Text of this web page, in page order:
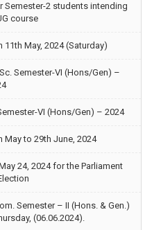
Semester-2 students intending
course
May, 2024 (Saturday)
Semester-VI (Hons/Gen) –
VI (Hons/Gen) – 2024
May to 29th June, 2024
24, 2024 for the Parliament
Semester – II (Hons. & Gen.)
(06.06.2024).